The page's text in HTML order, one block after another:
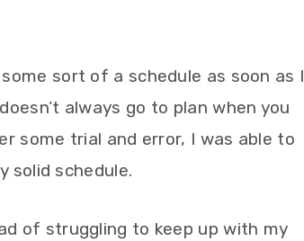
sort of a schedule as soon as I
always go to plan when you
some trial and error, I was able to
solid schedule.
of struggling to keep up with my